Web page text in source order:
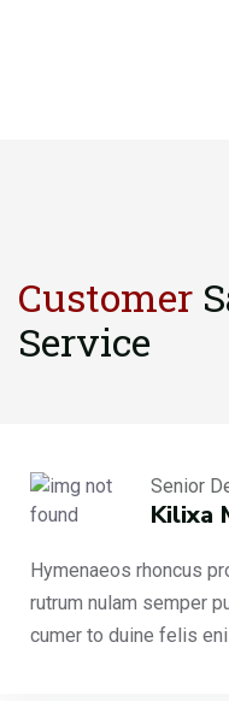
Customer
Service
Senior
Kilixa
Hymenaeos rhoncus
rutrum nulam semper
cumer to duine felis